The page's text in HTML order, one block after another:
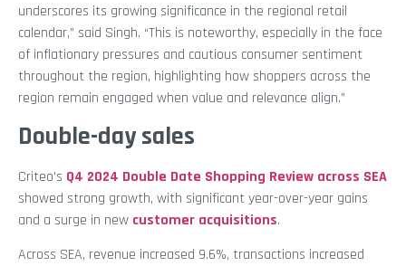
underscores its growing significance in the regional retail
calendar,” said Singh. “This is noteworthy, especially in the face
of inflationary pressures and cautious consumer sentiment
throughout the region, highlighting how shoppers across the
region remain engaged when value and relevance align.”
Double-day sales
Criteo’s Q4 2024 Double Date Shopping Review across SEA
showed strong growth, with significant year-over-year gains
and a surge in new customer acquisitions.
Across SEA, revenue increased 9.6%, transactions increased